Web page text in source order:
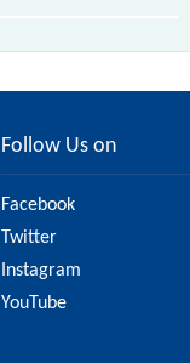
Follow Us on
Facebook
Twitter
Instagram
YouTube